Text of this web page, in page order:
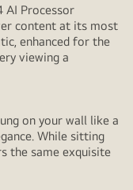
AI Processor
content at its most
enhanced for the
viewing a
on your wall like a
While sitting
the same exquisite